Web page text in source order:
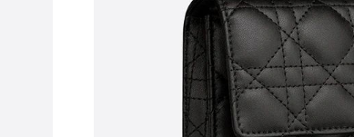
Just Sold: Paul from Chicago on May 14, 2026 at 4:39 PM.
Just Sold: Quinn from Austin on Jun 10, 2026 at 9:05 PM.
Just Sold: Olivia from Portland on Jun 14, 2026 at 9:45 AM.
Just Sold: Nina from Miami on May 29, 2026 at 11:25 AM.